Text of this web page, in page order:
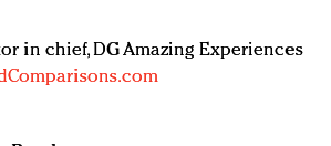
in chief, DG Amazing Experiences